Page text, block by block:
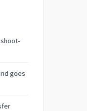
goes